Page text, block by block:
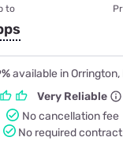
to
available in Orrington,
Very Reliable
No cancellation fee
No required contract